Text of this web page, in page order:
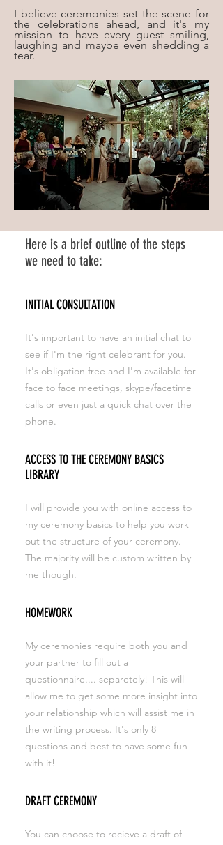
I believe ceremonies set the scene for
the celebrations ahead, and it's my
mission to have every guest smiling,
laughing and maybe even shedding a
tear.
Here is a brief outline of the steps
we need to take:
INITIAL CONSULTATION
It's important to have an initial chat to
see if I'm the right celebrant for you.
It's obligation free and I'm available for
face to face meetings, skype/facetime
calls or even just a quick chat over the
phone.
ACCESS TO THE CEREMONY BASICS
LIBRARY
I will provide you with online access to
my ceremony basics to help you work
out the structure of your ceremony.
The majority will be custom written by
me though.
HOMEWORK
My ceremonies require both you and
your partner to fill out a
questionnaire.... separetely! This will
allow me to get some more insight into
your relationship which will assist me in
the writing process. It's only 8
questions and best to have some fun
with it!
DRAFT CEREMONY
You can choose to recieve a draft of